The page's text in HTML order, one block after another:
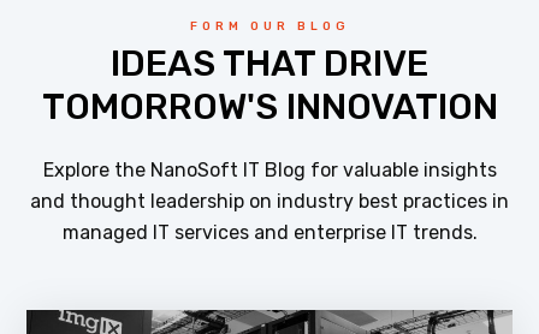
FORM OUR BLOG
IDEAS THAT DRIVE
TOMORROW'S INNOVATION
Explore the NanoSoft IT Blog for valuable insights
and thought leadership on industry best practices in
managed IT services and enterprise IT trends.